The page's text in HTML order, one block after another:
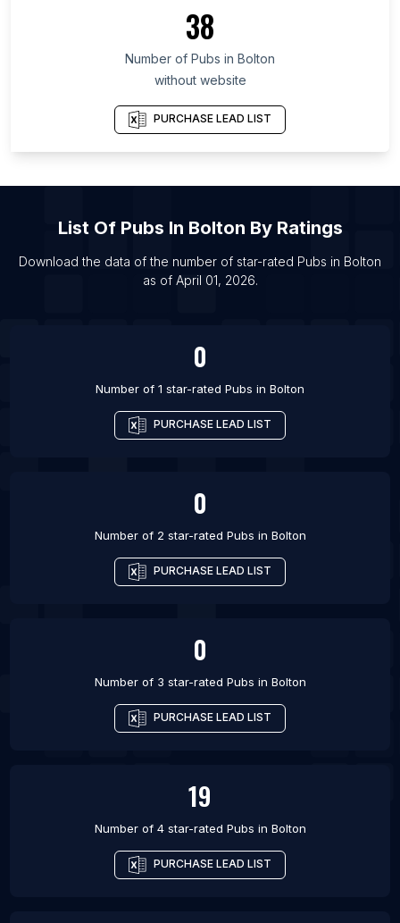
List Of Pubs in Calgary
List Of Pubs in Toronto
List Of Pubs in Aberdeen
List Of Pubs in Bristol
List Of Pubs in Burton upon Trent
List Of Pubs in Cambridge
38
Number of Pubs in Bolton
without website
PURCHASE LEAD LIST
List Of Pubs In Bolton By Ratings
Download the data of the number of star-rated Pubs in Bolton
as of April 01, 2026.
0
Number of 1 star-rated Pubs in Bolton
PURCHASE LEAD LIST
0
Number of 2 star-rated Pubs in Bolton
PURCHASE LEAD LIST
0
Number of 3 star-rated Pubs in Bolton
PURCHASE LEAD LIST
19
Number of 4 star-rated Pubs in Bolton
PURCHASE LEAD LIST